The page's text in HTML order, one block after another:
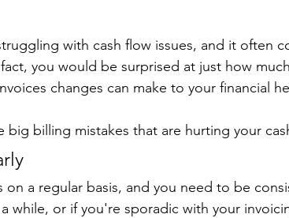
with cash flow issues, and it often
you would be surprised at just how much
changes can make to your financial
billing mistakes that are hurting your
a regular basis, and you need to be
while, or if you're sporadic with your